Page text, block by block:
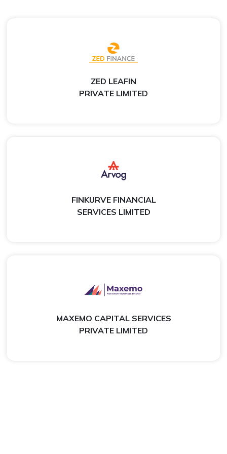
ZED LEAFIN
PRIVATE LIMITED
FINKURVE FINANCIAL
SERVICES LIMITED
MAXEMO CAPITAL SERVICES
PRIVATE LIMITED